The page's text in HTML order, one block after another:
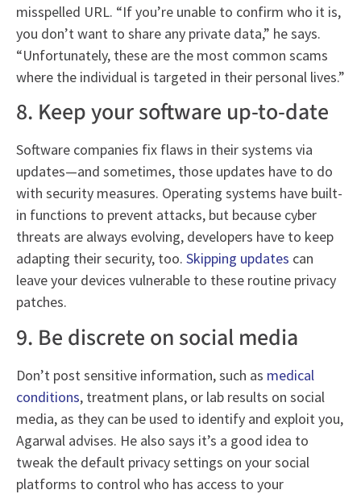
misspelled URL. “If you’re unable to confirm who it is,
you don’t want to share any private data,” he says.
“Unfortunately, these are the most common scams
where the individual is targeted in their personal lives.”
8. Keep your software up-to-date
Software companies fix flaws in their systems via
updates—and sometimes, those updates have to do
with security measures. Operating systems have built-
in functions to prevent attacks, but because cyber
threats are always evolving, developers have to keep
adapting their security, too. Skipping updates can
leave your devices vulnerable to these routine privacy
patches.
9. Be discrete on social media
Don’t post sensitive information, such as medical
conditions, treatment plans, or lab results on social
media, as they can be used to identify and exploit you,
Agarwal advises. He also says it’s a good idea to
tweak the default privacy settings on your social
platforms to control who has access to your